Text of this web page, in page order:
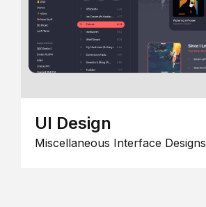
UI Design
Miscellaneous Interface Designs